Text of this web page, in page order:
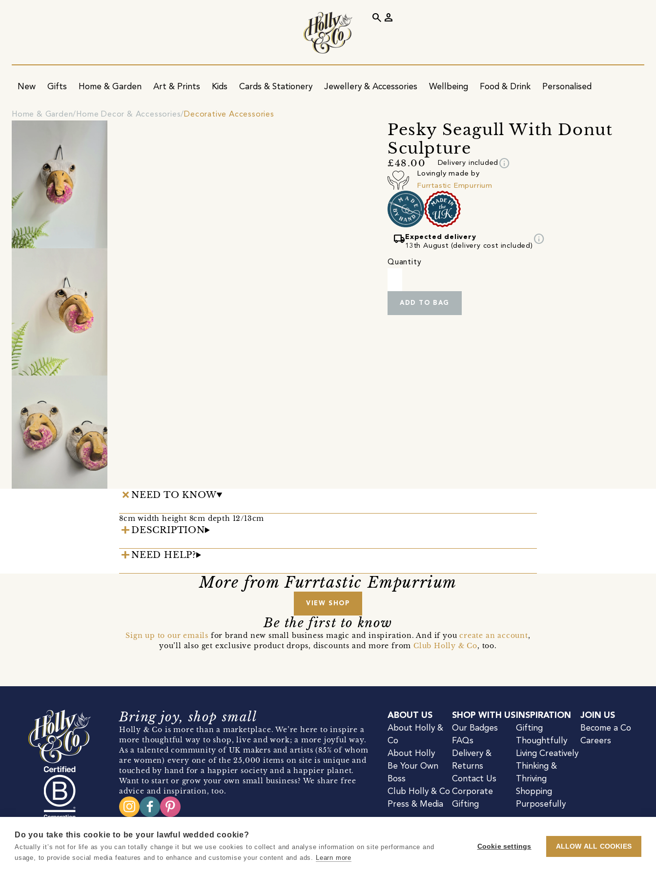
New Gifts Home & Garden Art & Prints Kids Cards & Stationery Jewellery & Accessories Wellbeing Food & Drink Personalised
search person
Home & Garden Home Decor & Accessories Decorative Accessories
Pesky Seagull With Donut
Sculpture
£48.00 Delivery included info
Lovingly made by
Furrtastic Empurrium
local_shipping Expected delivery
13th August (delivery cost included)
info
Quantity
ADD TO BAG
NEED TO KNOW
8cm width height 8cm depth 12/13cm
DESCRIPTION
NEED HELP?
More from Furrtastic Empurrium
VIEW SHOP
Be the first to know
Sign up to our emails for brand new small business magic and inspiration. And if youcreate an account,
you’ll also get exclusive product drops, discounts and more fromClub Holly & Co, too.
Bring joy, shop small
Holly & Co is more than a marketplace. We’re here to inspire a
more thoughtful way to shop, live and work; a more joyful way.
As a talented community of UK makers and artists (85% of whom
are women) every one of the 25,000 items on site is unique and
touched by hand for a happier society and a happier planet.
Want to start or grow your own small business? We share free
advice and inspiration, too.
ABOUT US
About Holly &
Co
About Holly
Be Your Own
Boss
Club Holly & Co
Press & Media
SHOP WITH US
Our Badges
FAQs
Delivery &
Returns
Contact Us
Corporate
Gifting
INSPIRATION
Gifting
Thoughtfully
Living Creatively
Thinking &
Thriving
Shopping
Purposefully
JOIN US
Become a Co
Careers
Copyright 2026 Holly & Co. All Rights Reserved. Terms & ConditionsPrivacy & Cookie Notice
Do you take this cookie to be your lawful wedded cookie?
Actually it’s not for life as you can totally change it but we use cookies to collect and analyse information on site performance and
usage, to provide social media features and to enhance and customise your content and ads. Learn more
Cookie settings ALLOW ALL COOKIES